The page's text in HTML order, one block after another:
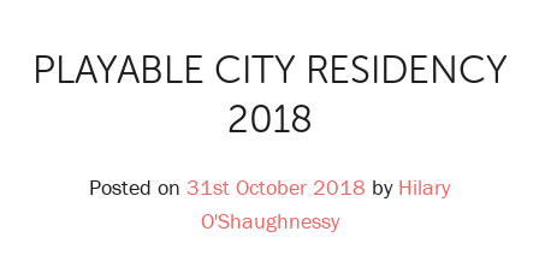
PLAYABLE CITY RESIDENCY
2018
Posted on 31st October 2018 by Hilary
O'Shaughnessy